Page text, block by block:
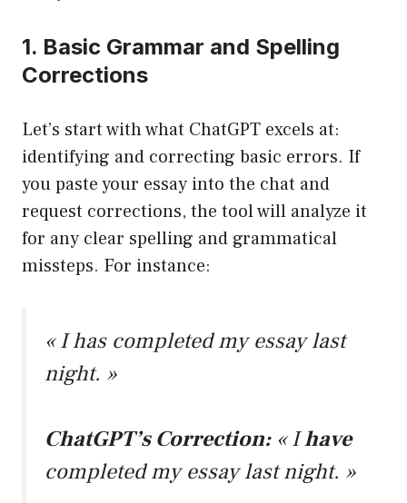
1. Basic Grammar and Spelling
Corrections
Let’s start with what ChatGPT excels at:
identifying and correcting basic errors. If
you paste your essay into the chat and
request corrections, the tool will analyze it
for any clear spelling and grammatical
missteps. For instance:
« I has completed my essay last
night. »
ChatGPT’s Correction:« Ihave
completed my essay last night. »